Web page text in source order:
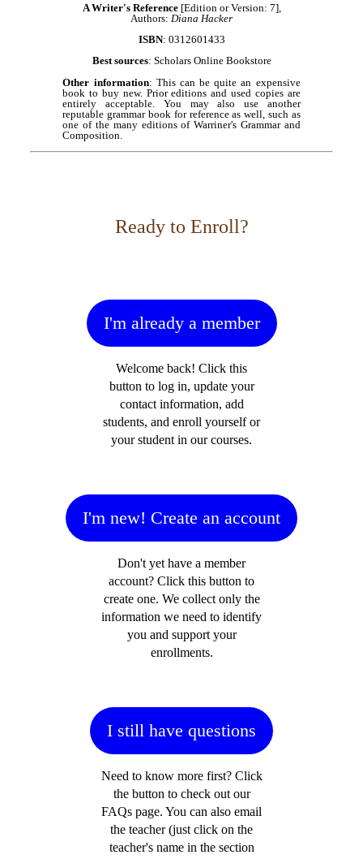
A Writer's Reference[Edition or Version: 7],
Authors: Diana Hacker
ISBN: 0312601433
Best sources: Scholars Online Bookstore
Other information: This can be quite an expensive
book to buy new. Prior editions and used copies are
entirely acceptable. You may also use another
reputable grammar book for reference as well, such as
one of the many editions of Warriner's Grammar and
Composition.
Ready to Enroll?
I'm already a member
Welcome back! Click this
button to log in, update your
contact information, add
students, and enroll yourself or
your student in our courses.
I'm new! Create an account
Don't yet have a member
account? Click this button to
create one. We collect only the
information we need to identify
you and support your
enrollments.
I still have questions
Need to know more first? Click
the button to check out our
FAQs page. You can also email
the teacher (just click on the
teacher's name in the section